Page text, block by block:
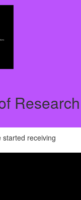
Research
started receiving